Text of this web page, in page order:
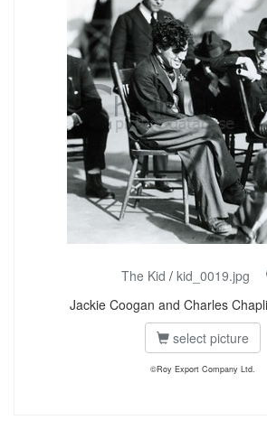
The Kid / kid_0019.jpg
Jackie Coogan and Charles
select picture
©Roy Export Company Ltd.